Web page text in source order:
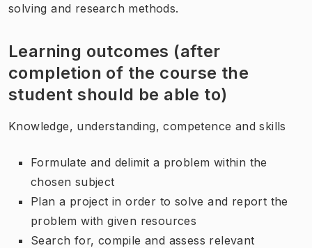
solving and research methods.
Learning outcomes (after
completion of the course the
student should be able to)
Knowledge, understanding, competence and skills
Formulate and delimit a problem within the
chosen subject
Plan a project in order to solve and report the
problem with given resources
Search for, compile and assess relevant